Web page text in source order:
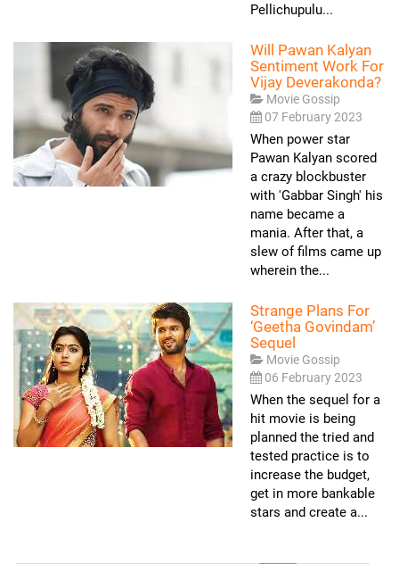
Pellichupulu...
Will Pawan Kalyan
Sentiment Work For
Vijay Deverakonda?
Movie Gossip
07 February 2023
When power star
Pawan Kalyan scored
a crazy blockbuster
with 'Gabbar Singh' his
name became a
mania. After that, a
slew of films came up
wherein the...
Strange Plans For
‘Geetha Govindam’
Sequel
Movie Gossip
06 February 2023
When the sequel for a
hit movie is being
planned the tried and
tested practice is to
increase the budget,
get in more bankable
stars and create a...